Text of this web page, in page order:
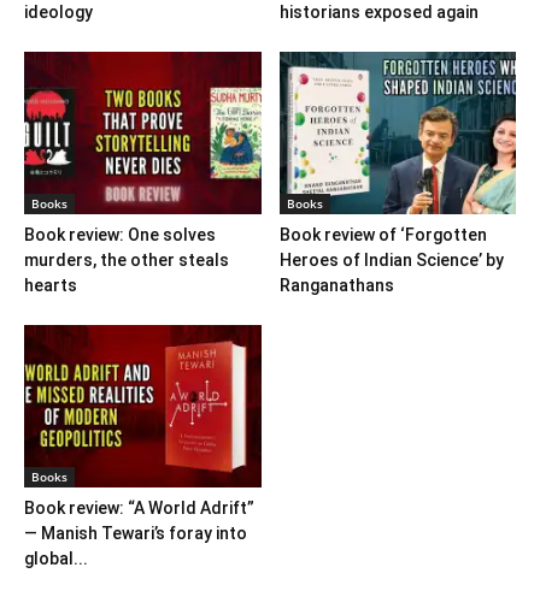
ideology
historians exposed again
Books
Book review: One solves
murders, the other steals
hearts
Books
Book review of ‘Forgotten
Heroes of Indian Science’ by
Ranganathans
Books
Book review: “A World Adrift”
— Manish Tewari’s foray into
global...